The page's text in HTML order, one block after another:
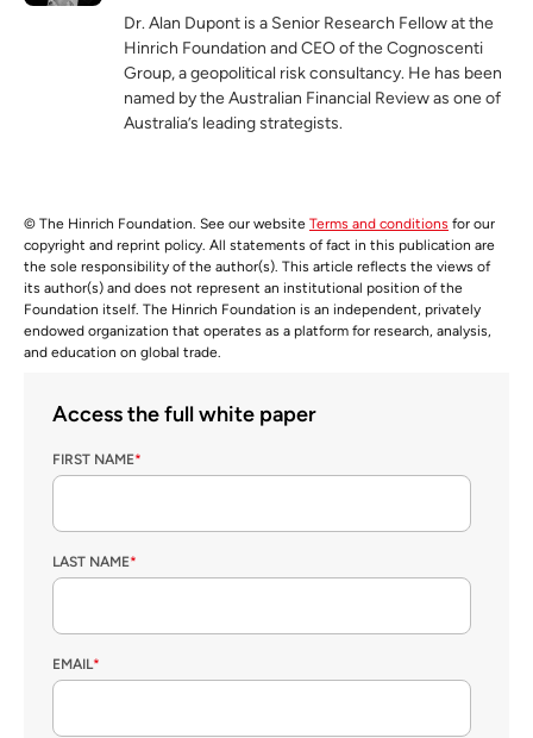
Dr. Alan Dupont is a Senior Research Fellow at the
Hinrich Foundation and CEO of the Cognoscenti
Group, a geopolitical risk consultancy. He has been
named by the Australian Financial Review as one of
Australia’s leading strategists.
© The Hinrich Foundation. See our website Terms and conditions for our
copyright and reprint policy. All statements of fact in this publication are
the sole responsibility of the author(s). This article reflects the views of
its author(s) and does not represent an institutional position of the
Foundation itself. The Hinrich Foundation is an independent, privately
endowed organization that operates as a platform for research, analysis,
and education on global trade.
Access the full white paper
FIRST NAME*
LAST NAME*
EMAIL*